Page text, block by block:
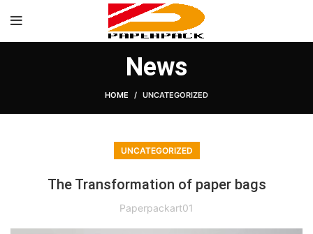
News
HOME UNCATEGORIZED
UNCATEGORIZED
The Transformation of paper bags
Paperpackart01